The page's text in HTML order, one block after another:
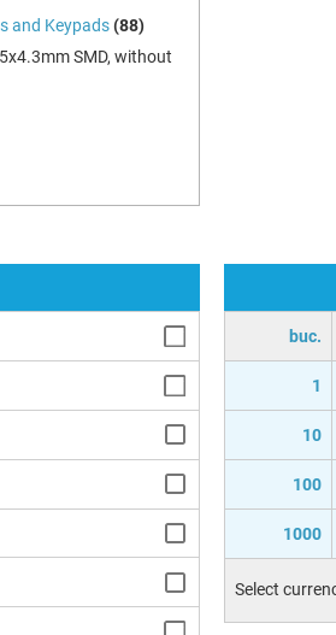
and Keypads (88)
SMD, without
buc.
1
10
100
1000
Select